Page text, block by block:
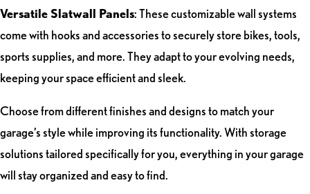
Versatile Slatwall Panels: These customizable wall systems
come with hooks and accessories to securely store bikes, tools,
sports supplies, and more. They adapt to your evolving needs,
keeping your space efficient and sleek.
Choose from different finishes and designs to match your
garage’s style while improving its functionality. With storage
solutions tailored specifically for you, everything in your garage
will stay organized and easy to find.